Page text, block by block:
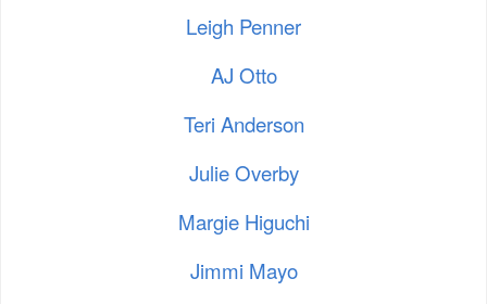
Leigh Penner
AJ Otto
Teri Anderson
Julie Overby
Margie Higuchi
Jimmi Mayo